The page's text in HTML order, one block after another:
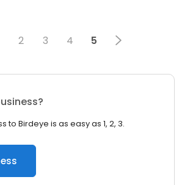
2 3 4 5
to Birdeye is as easy as 1, 2, 3.